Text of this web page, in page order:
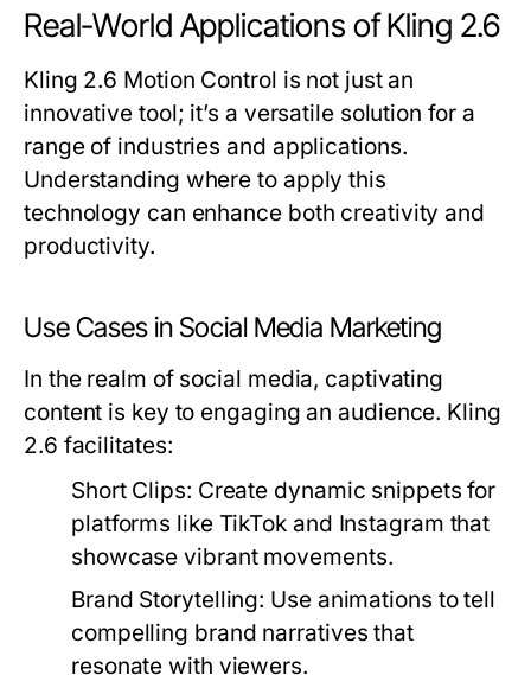
Real-World Applications of Kling 2.6
Kling 2.6 Motion Control is not just an
innovative tool; it’s a versatile solution for a
range of industries and applications.
Understanding where to apply this
technology can enhance both creativity and
productivity.
Use Cases in Social Media Marketing
In the realm of social media, captivating
content is key to engaging an audience. Kling
2.6 facilitates:
Short Clips: Create dynamic snippets for
platforms like TikTok and Instagram that
showcase vibrant movements.
Brand Storytelling: Use animations to tell
compelling brand narratives that
resonate with viewers.